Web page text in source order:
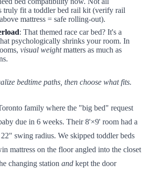
truly fit a toddler bed rail kit (verify rail
mattress = safe rolling-out).
: That themed race car bed? It's a
psychologically shrinks your room. In
visual weightmatters as much as
bedtime paths, then choose what fits.
family where the "big bed" request
due in 6 weeks. Their 8'×9' room had a
swing radius. We skipped toddler beds
mattress on the floor angled into the closet
changing station and kept the door